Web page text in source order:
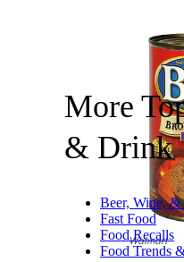
Walmart
More
& Drink
Beer, Wine, &
Fast Food
Food Recalls
Food Trends